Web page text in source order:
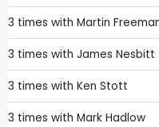
3 times with Martin
3 times with James Nesbitt
3 times with Ken Stott
3 times with Mark Hadlow